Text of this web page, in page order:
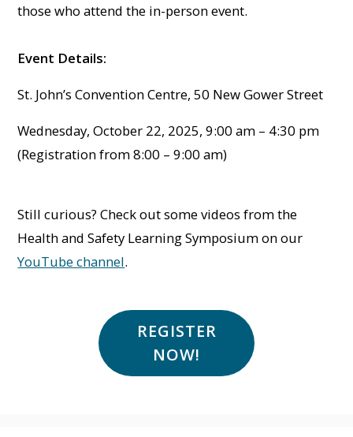
those who attend the in-person event.
Event Details:
St. John’s Convention Centre, 50 New Gower Street
Wednesday, October 22, 2025, 9:00 am – 4:30 pm
(Registration from 8:00 – 9:00 am)
Still curious? Check out some videos from the
Health and Safety Learning Symposium on our
YouTube channel.
REGISTER
NOW!